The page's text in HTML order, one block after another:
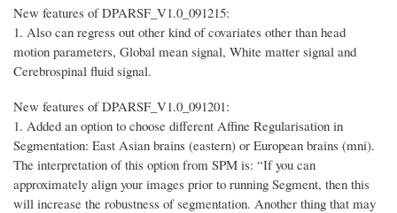
New features of DPARSF_V1.0_091215:
1. Also can regress out other kind of covariates other than head
motion parameters, Global mean signal, White matter signal and
Cerebrospinal fluid signal.
New features of DPARSF_V1.0_091201:
1. Added an option to choose different Affine Regularisation in
Segmentation: East Asian brains (eastern) or European brains (mni).
The interpretation of this option from SPM is: “If you can
approximately align your images prior to running Segment, then this
will increase the robustness of segmentation. Another thing that may